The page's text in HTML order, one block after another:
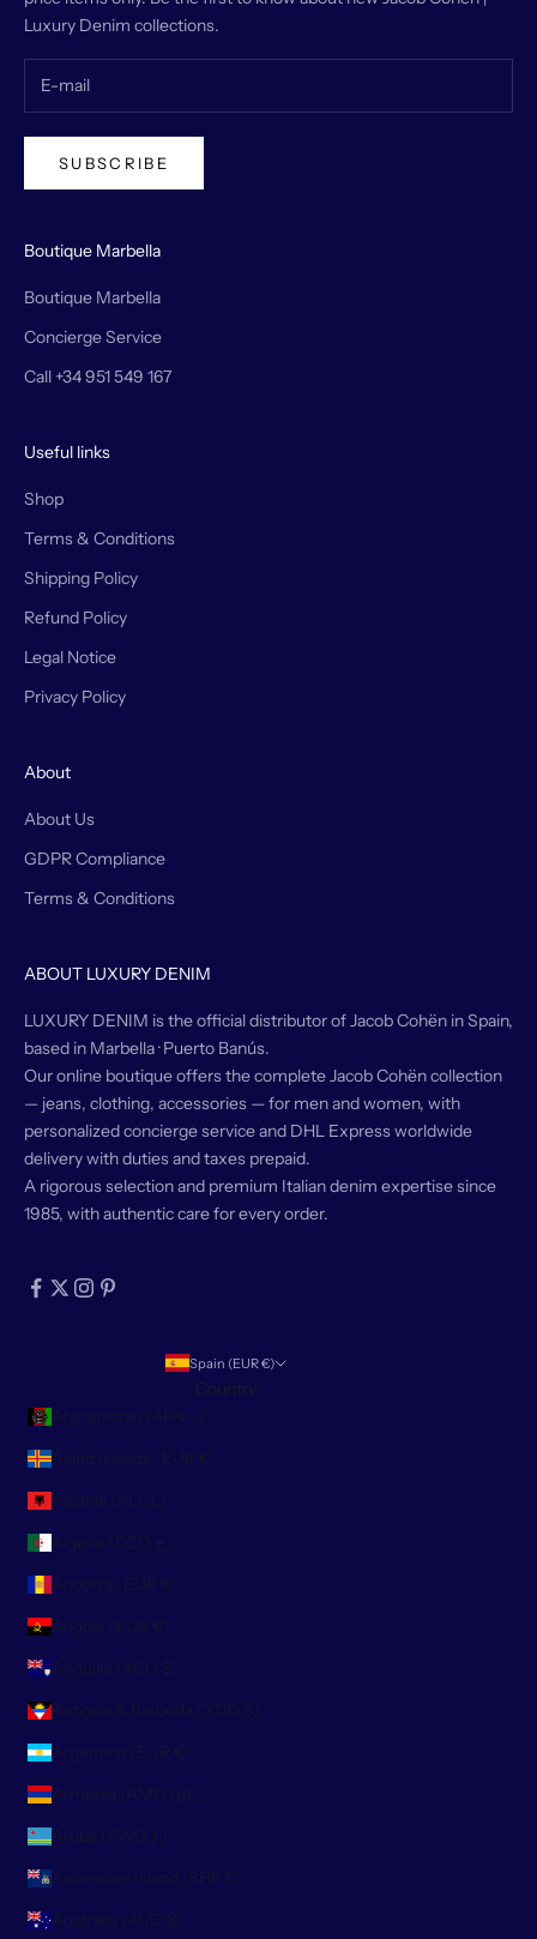
Luxury Denim collections.
SUBSCRIBE
Boutique Marbella
Boutique Marbella
Concierge Service
Call +34 951 549 167
Useful links
Shop
Terms & Conditions
Shipping Policy
Refund Policy
Legal Notice
Privacy Policy
About
About Us
GDPR Compliance
Terms & Conditions
ABOUT LUXURY DENIM
LUXURY DENIM is the official distributor of Jacob Cohën in Spain,
based in Marbella · Puerto Banús.
Our online boutique offers the complete Jacob Cohën collection
— jeans, clothing, accessories — for men and women, with
personalized concierge service and DHL Express worldwide
delivery with duties and taxes prepaid.
A rigorous selection and premium Italian denim expertise since
1985, with authentic care for every order.
Spain (EUR €)
Country
Afghanistan (AFN ؋)
Åland Islands (EUR €)
Albania (ALL L)
Algeria (DZD د.ج)
Andorra (EUR €)
Angola (EUR €)
Anguilla (XCD $)
Antigua & Barbuda (XCD $)
Argentina (EUR €)
Armenia (AMD դր.)
Aruba (AWG ƒ)
Ascension Island (SHP £)
Australia (AUD $)